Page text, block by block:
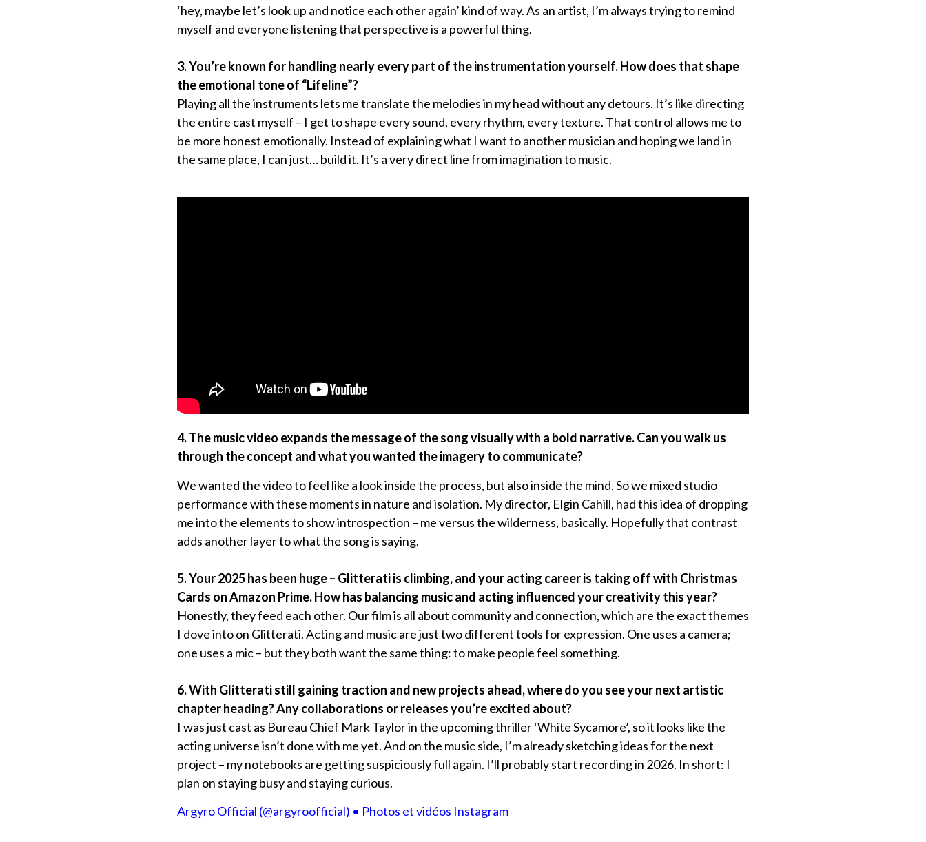
‘hey, maybe let’s look up and notice each other again’ kind of way. As an artist, I’m always trying to remind
myself and everyone listening that perspective is a powerful thing.
3. You’re known for handling nearly every part of the instrumentation yourself. How does that shape
the emotional tone of “Lifeline”?
Playing all the instruments lets me translate the melodies in my head without any detours. It’s like directing
the entire cast myself – I get to shape every sound, every rhythm, every texture. That control allows me to
be more honest emotionally. Instead of explaining what I want to another musician and hoping we land in
the same place, I can just… build it. It’s a very direct line from imagination to music.
4. The music video expands the message of the song visually with a bold narrative. Can you walk us
through the concept and what you wanted the imagery to communicate?
We wanted the video to feel like a look inside the process, but also inside the mind. So we mixed studio
performance with these moments in nature and isolation. My director, Elgin Cahill, had this idea of dropping
me into the elements to show introspection – me versus the wilderness, basically. Hopefully that contrast
adds another layer to what the song is saying.
5. Your 2025 has been huge – Glitterati is climbing, and your acting career is taking off with Christmas
Cards on Amazon Prime. How has balancing music and acting influenced your creativity this year?
Honestly, they feed each other. Our film is all about community and connection, which are the exact themes
I dove into on Glitterati. Acting and music are just two different tools for expression. One uses a camera;
one uses a mic – but they both want the same thing: to make people feel something.
6. With Glitterati still gaining traction and new projects ahead, where do you see your next artistic
chapter heading? Any collaborations or releases you’re excited about?
I was just cast as Bureau Chief Mark Taylor in the upcoming thriller ‘White Sycamore’, so it looks like the
acting universe isn’t done with me yet. And on the music side, I’m already sketching ideas for the next
project – my notebooks are getting suspiciously full again. I’ll probably start recording in 2026. In short: I
plan on staying busy and staying curious.
Argyro Official (@argyroofficial) • Photos et vidéos Instagram